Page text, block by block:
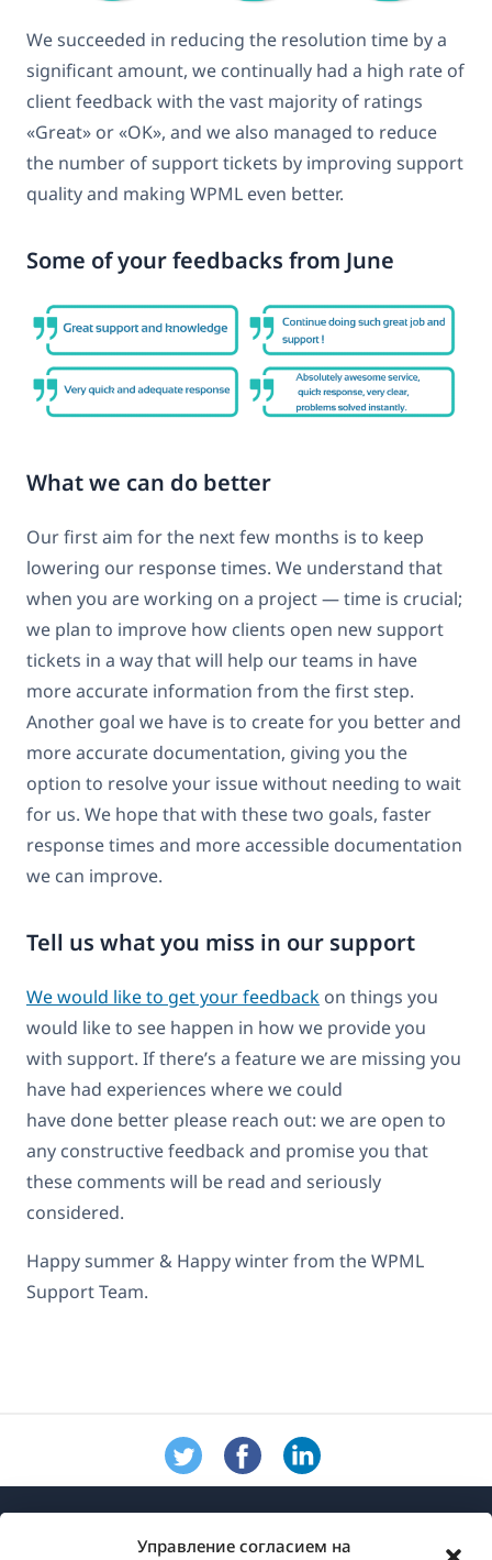
Управление согласием на
We succeeded in reducing the resolution time by a
significant amount, we continually had a high rate of
client feedback with the vast majority of ratings
«Great» or «OK», and we also managed to reduce
the number of support tickets by improving support
quality and making WPML even better.
Some of your feedbacks from June
What we can do better
Our first aim for the next few months is to keep
lowering our response times. We understand that
when you are working on a project — time is crucial;
we plan to improve how clients open new support
tickets in a way that will help our teams in have
more accurate information from the first step.
Another goal we have is to create for you better and
more accurate documentation, giving you the
option to resolve your issue without needing to wait
for us. We hope that with these two goals, faster
response times and more accessible documentation
we can improve.
Tell us what you miss in our support
We would like to get your feedback on things you
would like to see happen in how we provide you
with support. If there’s a feature we are missing you
have had experiences where we could
have done better please reach out: we are open to
any constructive feedback and promise you that
these comments will be read and seriously
considered.
Happy summer & Happy winter from the WPML
Support Team.